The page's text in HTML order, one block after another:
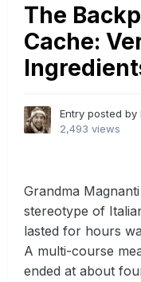
The
Cache:
Entry posted by
2,493 views
Grandma
stereotype of
lasted for hours
A multi-course
ended at about